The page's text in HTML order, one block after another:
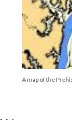
A map of the